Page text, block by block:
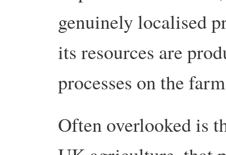
genuinely localised
its resources are
processes on the
Often overlooked is